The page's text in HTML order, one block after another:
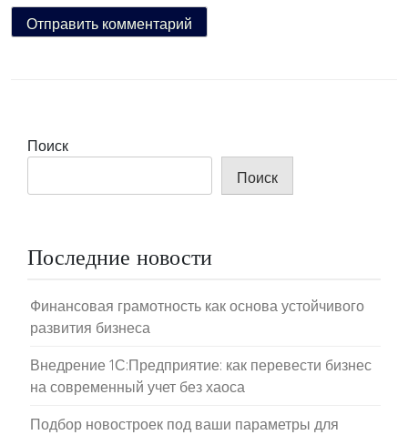
Поиск
Поиск
Последние новости
Финансовая грамотность как основа устойчивого
развития бизнеса
Внедрение 1С:Предприятие: как перевести бизнес
на современный учет без хаоса
Подбор новостроек под ваши параметры для